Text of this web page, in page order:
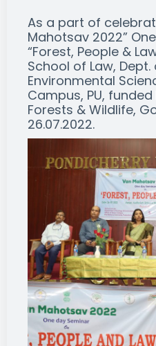
As a part of
Mahotsav 2022”
“Forest, People &
School of Law,
Environmental
Campus, PU,
Forests & Wildlife,
26.07.2022.